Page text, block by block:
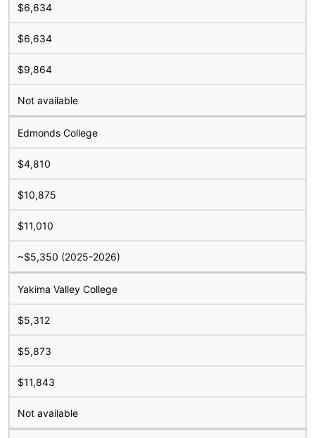
$6,634
$6,634
$9,864
Not available
Edmonds College
$4,810
$10,875
$11,010
~$5,350 (2025-2026)
Yakima Valley College
$5,312
$5,873
$11,843
Not available